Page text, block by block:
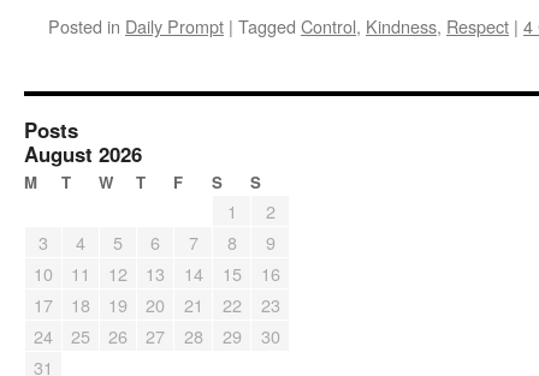
Posted in Daily Prompt | Tagged Control, Kindness, Respect | 4
Posts
August 2026
M T W T F S S
1
2
3
4 5 6 7 8
9
10
11 12 13 14 15
16
17
18 19 20 21 22
23
24
25 26 27 28 29
30
31